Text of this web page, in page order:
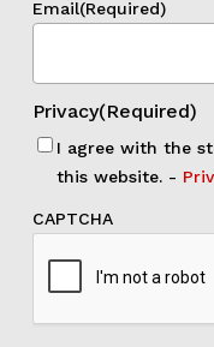
Email(Required)
Privacy(Required)
I agree with the
this website. -
CAPTCHA